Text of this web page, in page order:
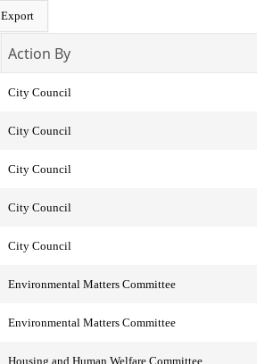
Export
Action By
City Council
City Council
City Council
City Council
City Council
Environmental Matters Committee
Environmental Matters Committee
Housing and Human Welfare Committee